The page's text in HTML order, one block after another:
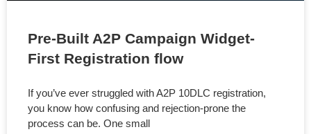
Pre-Built A2P Campaign Widget-
First Registration flow
If you’ve ever struggled with A2P 10DLC registration,
you know how confusing and rejection-prone the
process can be. One small